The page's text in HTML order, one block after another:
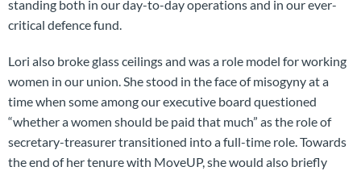
standing both in our day-to-day operations and in our ever-
critical defence fund.
Lori also broke glass ceilings and was a role model for working
women in our union. She stood in the face of misogyny at a
time when some among our executive board questioned
“whether a women should be paid that much” as the role of
secretary-treasurer transitioned into a full-time role. Towards
the end of her tenure with MoveUP, she would also briefly